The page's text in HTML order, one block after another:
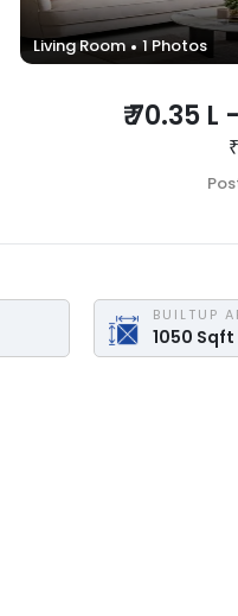
Living Room 1 Photos
₹70.35 L -
₹
BUILTUP
1050 Sqft